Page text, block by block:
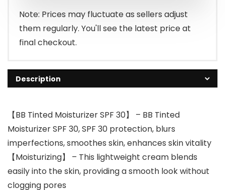
$9.99.
$8.99.
Note: Prices may fluctuate as sellers adjust
them regularly. You'll see the latest price at
final checkout.
Description
【BB Tinted Moisturizer SPF 30】 – BB Tinted
Moisturizer SPF 30, SPF 30 protection, blurs
imperfections, smoothes skin, enhances skin vitality
【Moisturizing】 – This lightweight cream blends
easily into the skin, providing a smooth look without
clogging pores